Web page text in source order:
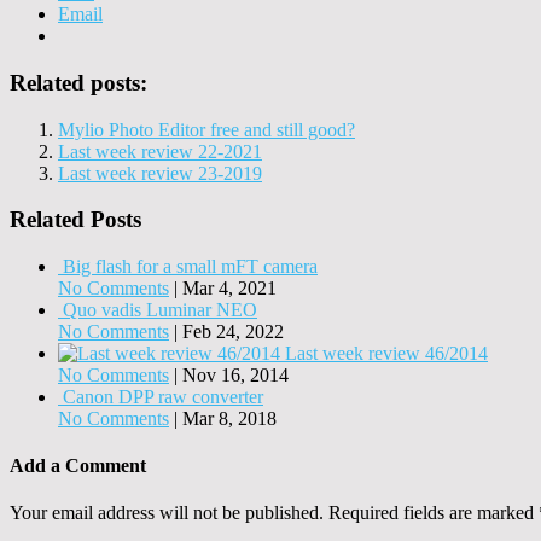
Email
Related posts:
Mylio Photo Editor free and still good?
Last week review 22-2021
Last week review 23-2019
Related Posts
Big flash for a small mFT camera
No Comments | Mar 4, 2021
Quo vadis Luminar NEO
No Comments | Feb 24, 2022
Last week review 46/2014
No Comments | Nov 16, 2014
Canon DPP raw converter
No Comments | Mar 8, 2018
Add a Comment
Your email address will not be published. Required fields are marked